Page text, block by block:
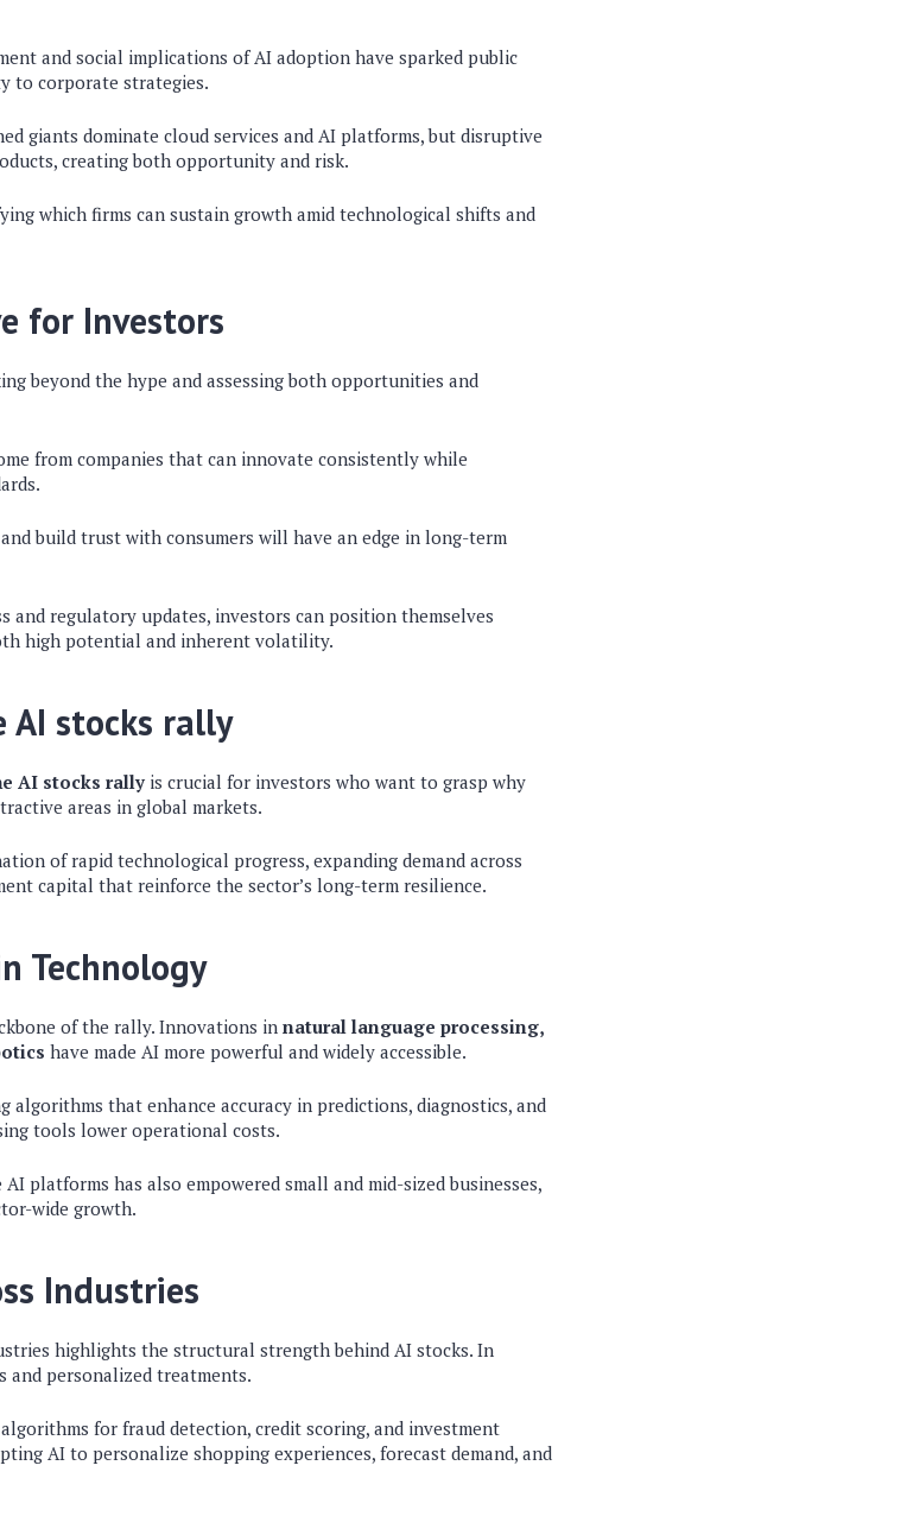
and social implications of AI adoption have sparked public
to corporate strategies.
giants dominate cloud services and AI platforms, but disruptive
creating both opportunity and risk.
which firms can sustain growth amid technological shifts and
for Investors
beyond the hype and assessing both opportunities and
from companies that can innovate consistently while
build trust with consumers will have an edge in long-term
and regulatory updates, investors can position themselves
high potential and inherent volatility.
AI stocks rally
AI stocks rally is crucial for investors who want to grasp why
areas in global markets.
of rapid technological progress, expanding demand across
capital that reinforce the sector’s long-term resilience.
Technology
of the rally. Innovations innatural language processing,
have made AI more powerful and widely accessible.
algorithms that enhance accuracy in predictions, diagnostics, and
tools lower operational costs.
platforms has also empowered small and mid-sized businesses,
wide growth.
Industries
highlights the structural strength behind AI stocks. In
and personalized treatments.
for fraud detection, credit scoring, and investment
AI to personalize shopping experiences, forecast demand, and